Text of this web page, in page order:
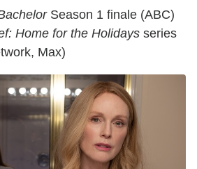
Season 1 finale (ABC)
Home for the Holidays series
Max)